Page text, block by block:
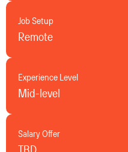
Job Setup
Remote
Experience Level
Mid-level
Salary Offer